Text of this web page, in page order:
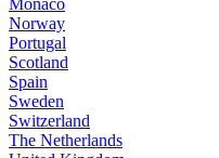
Monaco
Norway
Portugal
Scotland
Spain
Sweden
Switzerland
The Netherlands